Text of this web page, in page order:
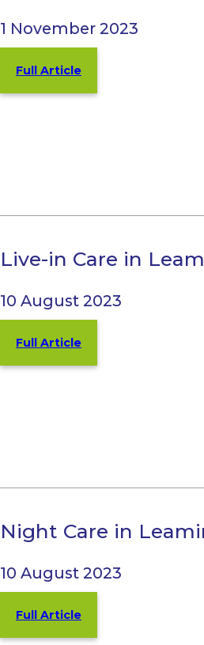
1 November 2023
Full Article
Live-in Care in
10 August 2023
Full Article
Night Care in
10 August 2023
Full Article